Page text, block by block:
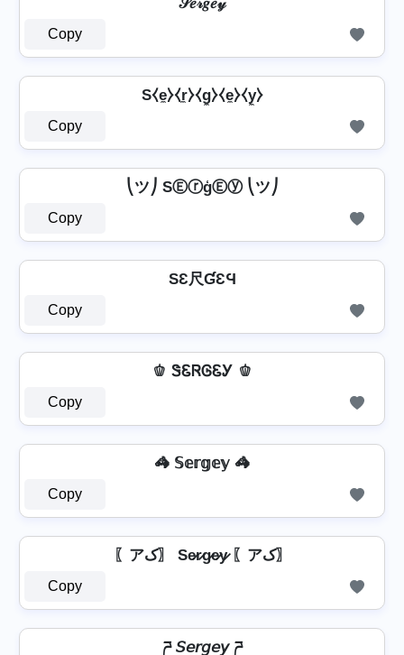
Copy
S⧼e̼⧽⧼r̼⧽⧼g̼⧽⧼e̼⧽⧼y̼⧽
Copy
⎝ツ⎠ SⒺⓡģⒺⓨ ⎝ツ⎠
Copy
SƐ尺ƓƐϤ
Copy
🫑 ᏕᏋᏒᎶᏋᎩ 🫑
Copy
🦓 𝕊𝕖𝕣𝕘𝕖𝕪 🦓
Copy
〖アک〗 Se̷r̷g̷e̷y̷ 〖アک〗
Copy
ཌ 𝘚𝘦𝘳𝘨𝘦𝘺 ཌ